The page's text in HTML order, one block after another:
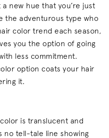
new hue that you’re just
the adventurous type who
color trend each season,
you the option of going
less commitment.
option coats your hair
it.
is translucent and
no tell-tale line showing